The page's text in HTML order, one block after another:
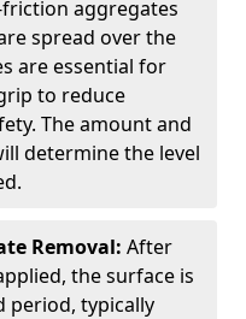
aggregates
spread over the
are essential for
to reduce
The amount and
determine the level
Removal: After
the surface is
period, typically